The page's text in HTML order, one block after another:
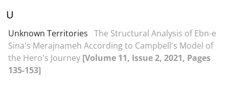
U
Unknown Territories The Structural Analysis of Ebn-e
Sina's Merajnameh According to Campbell's Model of
the Hero's Journey [Volume 11, Issue 2, 2021, Pages
135-153]